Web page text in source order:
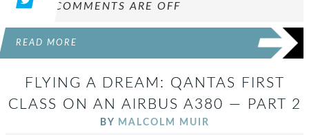
COMMENTS ARE OFF
READ MORE
FLYING A DREAM: QANTAS FIRST
CLASS ON AN AIRBUS A380 — PART 2
BY MALCOLM MUIR